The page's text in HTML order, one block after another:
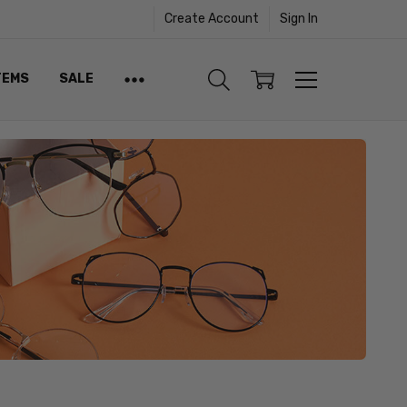
Create Account Sign In
SALE